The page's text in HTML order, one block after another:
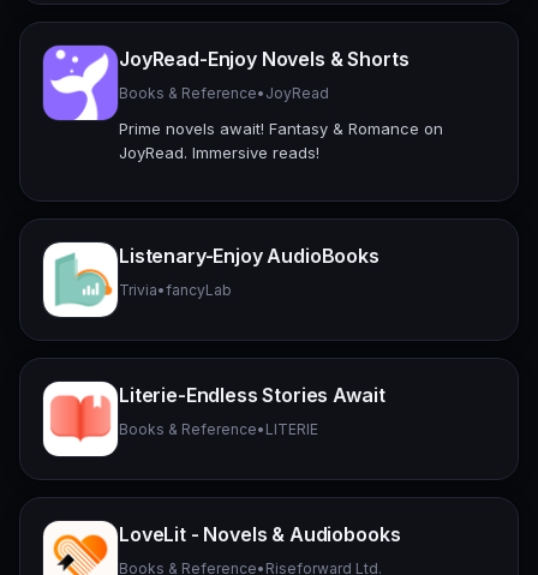
JoyRead-Enjoy Novels & Shorts
Books & Reference• JoyRead
Prime novels await! Fantasy & Romance on
JoyRead. Immersive reads!
Listenary-Enjoy AudioBooks
Trivia•fancyLab
Literie-Endless Stories Await
Books & Reference• LITERIE
LoveLit - Novels & Audiobooks
Books & Reference• Riseforward Ltd.